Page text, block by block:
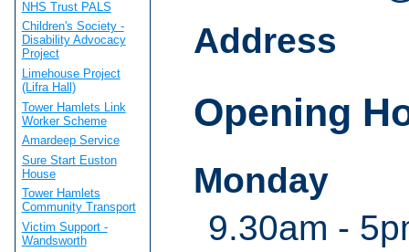
Address
Opening
Monday
9.30am -
NHS Trust PALS
Children's Society -
Disability Advocacy
Project
Limehouse Project
(Lifra Hall)
Tower Hamlets Link
Worker Scheme
Amardeep Service
Sure Start Euston
House
Tower Hamlets
Community Transport
Victim Support -
Wandsworth